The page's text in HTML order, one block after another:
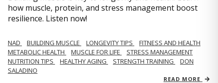
how muscle, protein, and stress management boost
resilience. Listen now!
​​NAD BUILDING MUSCLE LONGEVITY TIPS
FITNESS AND HEALTH
METABOLIC HEALTH
MUSCLE FOR LIFE
STRESS MANAGEMENT
NUTRITION TIPS
HEALTHY AGING STRENGTH TRAINING
DON
SALADINO
READ MORE